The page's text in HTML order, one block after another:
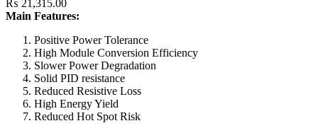
₨ 21,315.00
Main Features:
Positive Power Tolerance
High Module Conversion Efficiency
Slower Power Degradation
Solid PID resistance
Reduced Resistive Loss
High Energy Yield
Reduced Hot Spot Risk